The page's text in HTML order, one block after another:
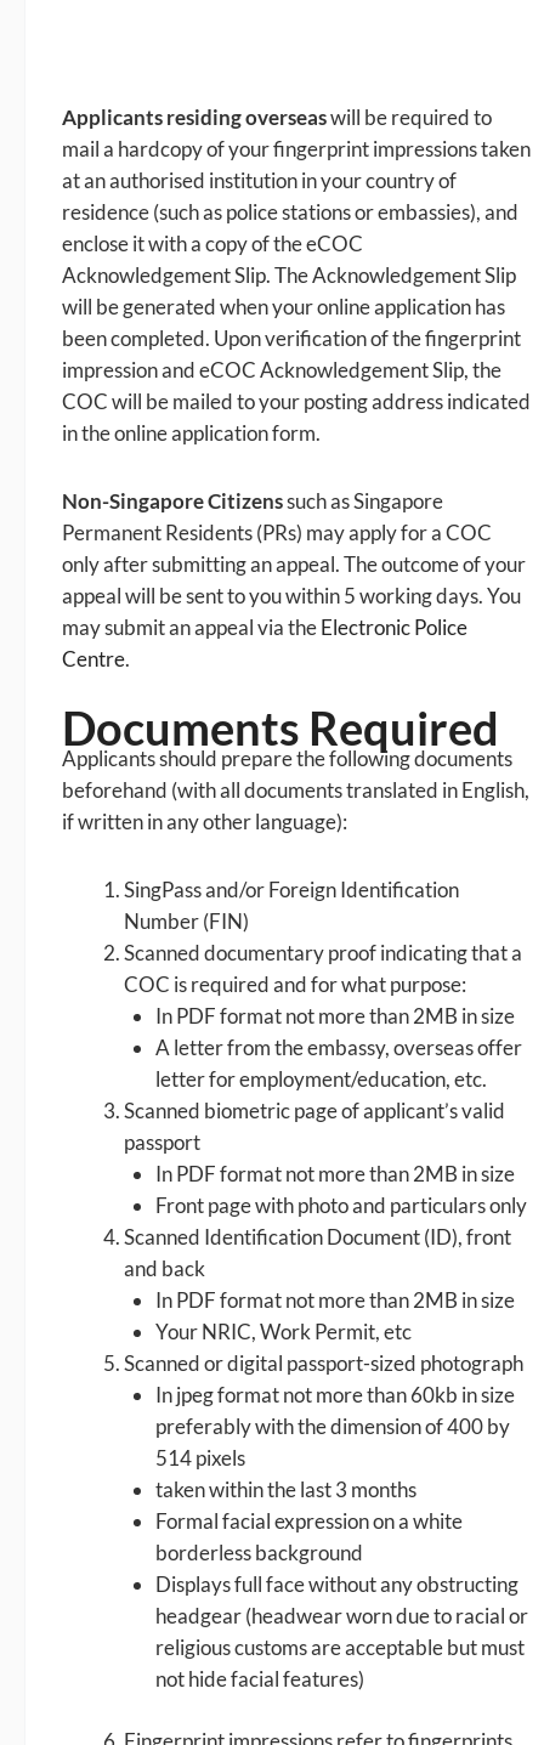
Applicants residing overseaswill be required to
mail a hardcopy of your fingerprint impressions taken
at an authorised institution in your country of
residence (such as police stations or embassies), and
enclose it with a copy of the eCOC
Acknowledgement Slip. The Acknowledgement Slip
will be generated when your online application has
been completed. Upon verification of the fingerprint
impression and eCOC Acknowledgement Slip, the
COC will be mailed to your posting address indicated
in the online application form.
Non-Singapore Citizenssuch as Singapore
Permanent Residents (PRs) may apply for a COC
only after submitting an appeal. The outcome of your
appeal will be sent to you within 5 working days. You
may submit an appeal via theElectronic Police
Centre.
Documents Required
Applicants should prepare the following documents
beforehand (with all documents translated in English,
if written in any other language):
SingPass and/or Foreign Identification
Number (FIN)
Scanned documentary proof indicating that a
COC is required and for what purpose:
In PDF format not more than 2MB in size
A letter from the embassy, overseas offer
letter for employment/education, etc.
Scanned biometric page of applicant’s valid
passport
In PDF format not more than 2MB in size
Front page with photo and particulars only
Scanned Identification Document (ID), front
and back
In PDF format not more than 2MB in size
Your NRIC, Work Permit, etc
Scanned or digital passport-sized photograph
In jpeg format not more than 60kb in size
preferably with the dimension of 400 by
514 pixels
taken within the last 3 months
Formal facial expression on a white
borderless background
Displays full face without any obstructing
headgear (headwear worn due to racial or
religious customs are acceptable but must
not hide facial features)